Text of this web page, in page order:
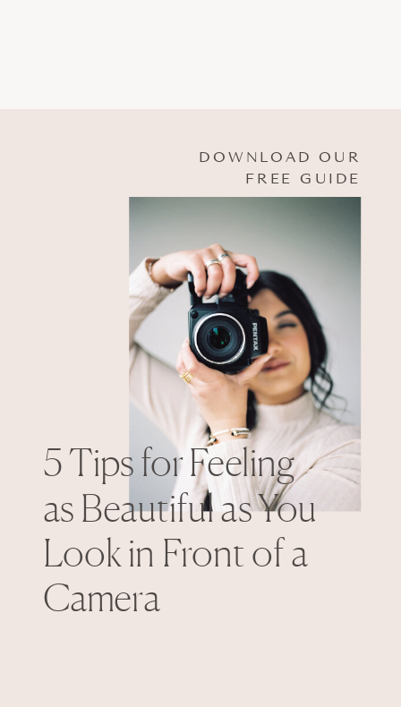
DOWNLOAD OUR
FREE GUIDE
5 Tips for Feeling
as Beautiful as You
Look in Front of a
Camera